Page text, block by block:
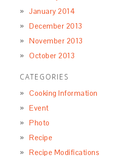
January 2014
December 2013
November 2013
October 2013
CATEGORIES
Cooking Information
Event
Photo
Recipe
Recipe Modifications